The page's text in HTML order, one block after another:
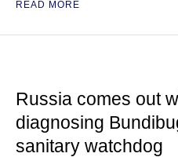
READ MORE
Russia comes out
diagnosing
sanitary watchdog